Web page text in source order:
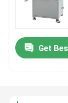
Products
Videos
Get